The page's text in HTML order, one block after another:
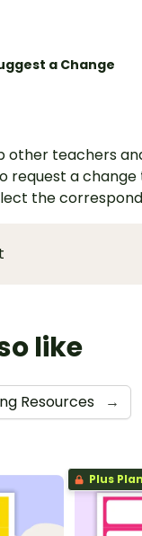
a Change
other teachers
request a
the
like
Resources →
Plus Plan